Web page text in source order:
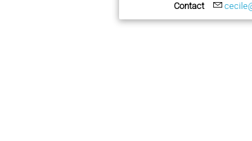
Contact